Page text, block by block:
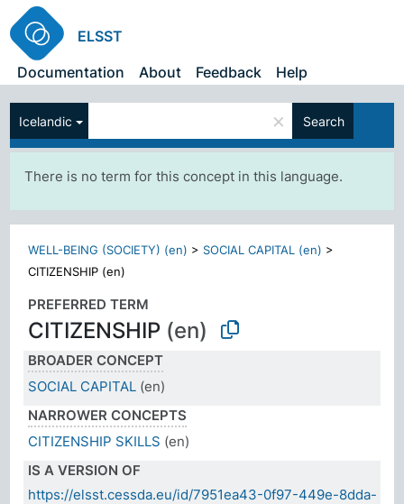
ELSST
Documentation
About Feedback Help
Icelandic × Search
There is no term for this concept in this language.
WELL-BEING (SOCIETY) (en) > SOCIAL CAPITAL (en) >
CITIZENSHIP (en)
PREFERRED TERM
CITIZENSHIP (en)
BROADER CONCEPT
SOCIAL CAPITAL (en)
NARROWER CONCEPTS
CITIZENSHIP SKILLS (en)
IS A VERSION OF
https://elsst.cessda.eu/id/7951ea43-0f97-449e-8dda-